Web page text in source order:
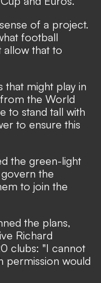
of a project.
football
allow that to
that might play in
the World
to stand tall with
to ensure this
the green-light
the
to join the
the plans,
Richard
clubs: "I cannot
permission would